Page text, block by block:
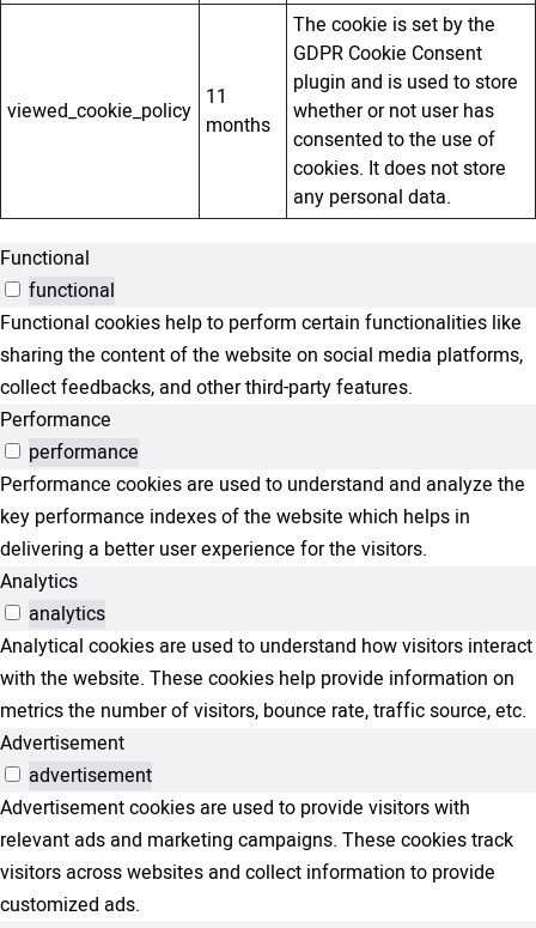
viewed_cookie_policy 11
months
The cookie is set by the
GDPR Cookie Consent
plugin and is used to store
whether or not user has
consented to the use of
cookies. It does not store
any personal data.
Functional
functional
Functional cookies help to perform certain functionalities like
sharing the content of the website on social media platforms,
collect feedbacks, and other third-party features.
Performance
performance
Performance cookies are used to understand and analyze the
key performance indexes of the website which helps in
delivering a better user experience for the visitors.
Analytics
analytics
Analytical cookies are used to understand how visitors interact
with the website. These cookies help provide information on
metrics the number of visitors, bounce rate, traffic source, etc.
Advertisement
advertisement
Advertisement cookies are used to provide visitors with
relevant ads and marketing campaigns. These cookies track
visitors across websites and collect information to provide
customized ads.